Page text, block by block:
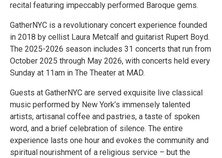
recital featuring impeccably performed Baroque gems.
GatherNYC is a revolutionary concert experience founded
in 2018 by cellist Laura Metcalf and guitarist Rupert Boyd.
The 2025-2026 season includes 31 concerts that run from
October 2025 through May 2026, with concerts held every
Sunday at 11am in The Theater at MAD.
Guests at GatherNYC are served exquisite live classical
music performed by New York’s immensely talented
artists, artisanal coffee and pastries, a taste of spoken
word, and a brief celebration of silence. The entire
experience lasts one hour and evokes the community and
spiritual nourishment of a religious service – but the